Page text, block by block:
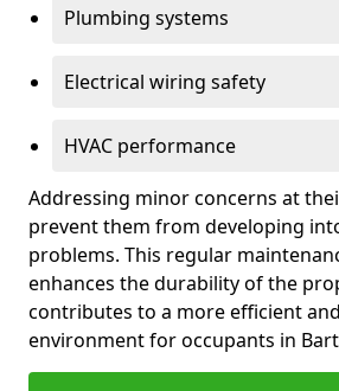
Plumbing systems
Electrical wiring safety
HVAC performance
Addressing minor concerns at
prevent them from developing
problems. This regular
enhances the durability of the
contributes to a more efficient
environment for occupants in